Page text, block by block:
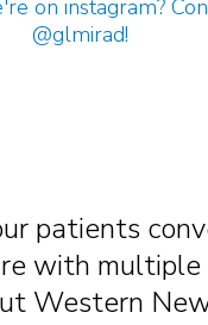
on instagram?
@glmirad!
patients
with
Western